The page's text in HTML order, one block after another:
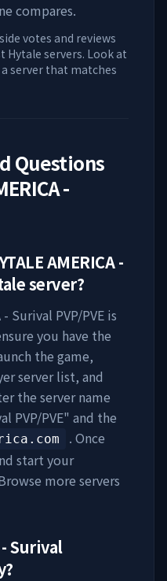
compares.
votes and reviews
Hytale servers. Look at
server that matches
Questions
-
AMERICA -
server?
- Surival PVP/PVE is
you have the
the game,
server list, and
the server name
PVP/PVE" and the
. Once
start your
more servers
- Surival